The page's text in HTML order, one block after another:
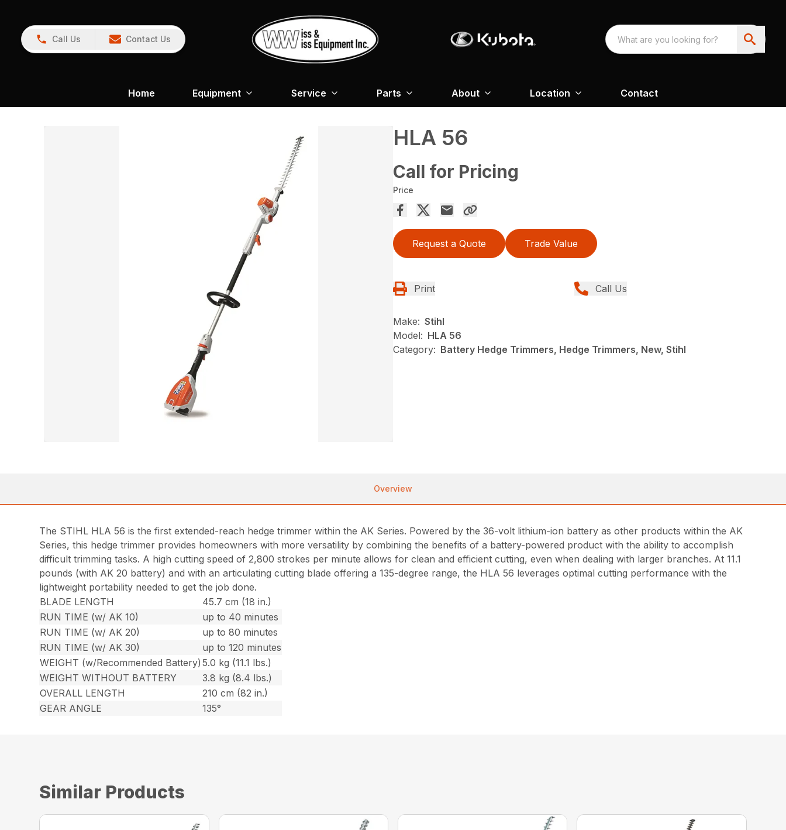
Call Us Contact Us
Home Equipment Service Parts About Location Contact
HLA 56
Call for Pricing
Price
Request a Quote Trade Value
Print Call Us
Make: Stihl
Model: HLA 56
Category: Battery Hedge Trimmers, Hedge Trimmers, New, Stihl
Overview
The STIHL HLA 56 is the first extended-reach hedge trimmer within the AK Series. Powered by the 36-volt lithium-ion battery as other products within the AK
Series, this hedge trimmer provides homeowners with more versatility by combining the benefits of a battery-powered product with the ability to accomplish
difficult trimming tasks. A high cutting speed of 2,800 strokes per minute allows for clean and efficient cutting, even when dealing with larger branches. At 11.1
pounds (with AK 20 battery) and with an articulating cutting blade offering a 135-degree range, the HLA 56 leverages optimal cutting performance with the
lightweight portability needed to get the job done.
BLADE LENGTH
45.7 cm (18 in.)
RUN TIME (w/ AK 10)
up to 40 minutes
RUN TIME (w/ AK 20)
up to 80 minutes
RUN TIME (w/ AK 30)
up to 120 minutes
WEIGHT (w/Recommended Battery) 5.0 kg (11.1 lbs.)
WEIGHT WITHOUT BATTERY
3.8 kg (8.4 lbs.)
OVERALL LENGTH
210 cm (82 in.)
GEAR ANGLE
135°
Similar Products